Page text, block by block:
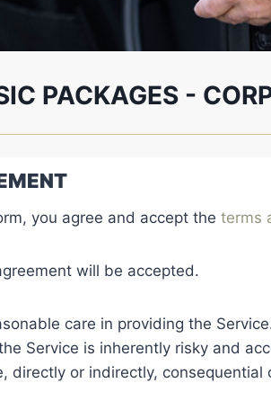
PACKAGES -
you agree and accept the terms
will be accepted.
care in providing the
Service is inherently risky and
directly or indirectly,